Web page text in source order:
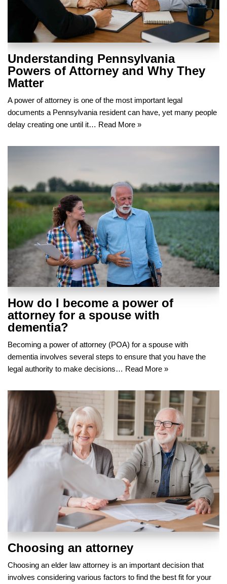
Understanding Pennsylvania
Powers of Attorney and Why They
Matter
A power of attorney is one of the most important legal
documents a Pennsylvania resident can have, yet many people
delay creating one until it… Read More »
How do I become a power of
attorney for a spouse with
dementia?
Becoming a power of attorney (POA) for a spouse with
dementia involves several steps to ensure that you have the
legal authority to make decisions… Read More »
Choosing an attorney
Choosing an elder law attorney is an important decision that
involves considering various factors to find the best fit for your